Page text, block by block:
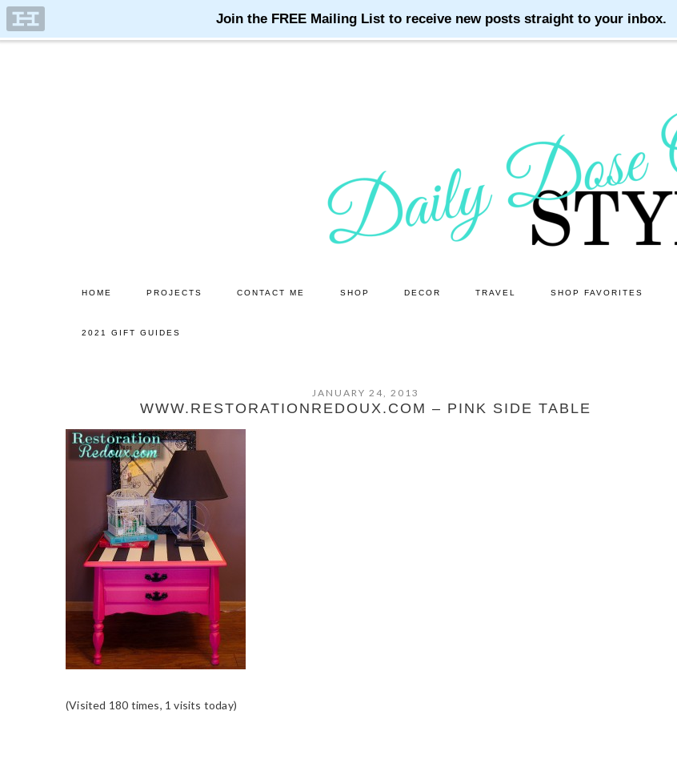
HOME PROJECTS CONTACT ME SHOP DECOR TRAVEL SHOP FAVORITES
2021 GIFT GUIDES
JANUARY 24, 2013
WWW.RESTORATIONREDOUX.COM – PINK SIDE TABLE
(Visited 180 times, 1 visits today)